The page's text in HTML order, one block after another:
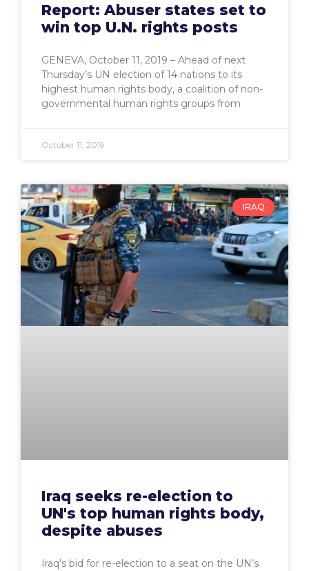
Report: Abuser states set to
win top U.N. rights posts
GENEVA, October 11, 2019 – Ahead of next
Thursday’s UN election of 14 nations to its
highest human rights body, a coalition of non-
governmental human rights groups from
October 11, 2019
IRAQ
Iraq seeks re-election to
UN's top human rights body,
despite abuses
Iraq’s bid for re-election to a seat on the UN’s